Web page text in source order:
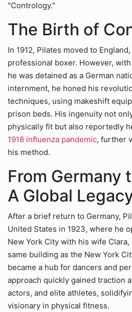
"Contrology."
The Birth of
In 1912, Pilates moved to
professional boxer. However,
he was detained as a German
internment, he honed his
techniques, using makeshift
prison beds. His ingenuity not
physically fit but also reportedly
1918 influenza pandemic, further
his method.
From Germany
A Global
After a brief return to Germany,
United States in 1923, where he
New York City with his wife
same building as the New York
became a hub for dancers and
approach quickly gained traction
actors, and elite athletes,
visionary in physical fitness.